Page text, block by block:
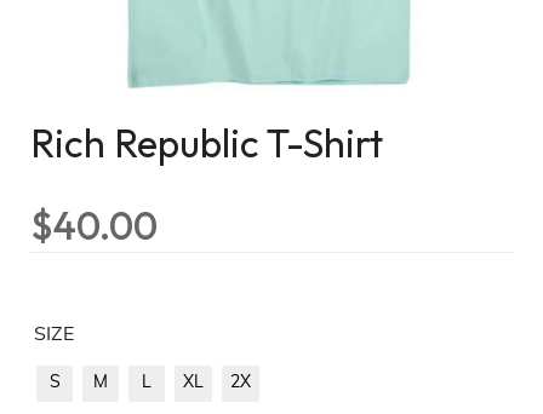
Rich Republic T-Shirt
$40.00
SIZE
S M L XL 2X